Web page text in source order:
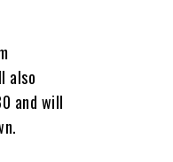
also
and will